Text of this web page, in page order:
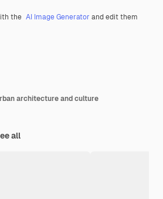
the AI Image Generator and edit them
architecture and culture
all